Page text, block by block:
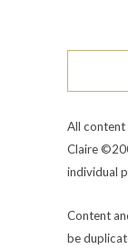
All content
Claire
individual
Content
be